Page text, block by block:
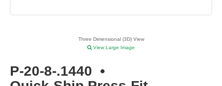
Three Dimensional (3D) View
View Large Image
P-20-8-.1440 •